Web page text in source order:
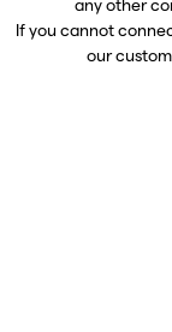
any other
If you cannot
our